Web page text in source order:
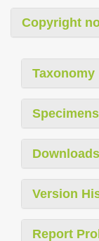
Copyright
Taxonomy
Specimens
Version
Report